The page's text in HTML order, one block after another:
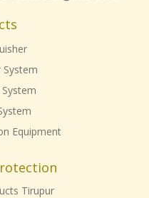
System
Equipment
Tirupur